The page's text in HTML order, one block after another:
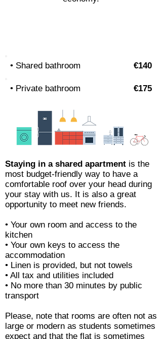
• Shared bathroom €140
• Private bathroom €175
Staying in a shared apartment is the
most budget-friendly way to have a
comfortable roof over your head during
your stay with us. It is also a great
opportunity to meet new friends.
• Your own room and access to the
kitchen
• Your own keys to access the
accommodation
• Linen is provided, but not towels
• All tax and utilities included
• No more than 30 minutes by public
transport
Please, note that rooms are often not as
large or modern as students sometimes
expect and that the flat is sometimes